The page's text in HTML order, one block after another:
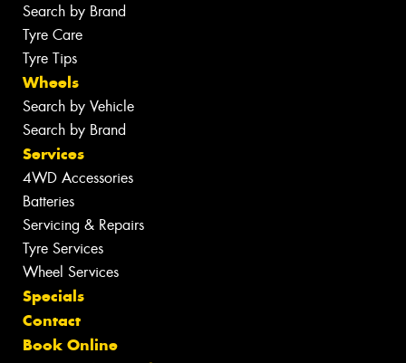
Search by Brand
Tyre Care
Tyre Tips
Wheels
Search by Vehicle
Search by Brand
Services
4WD Accessories
Batteries
Servicing & Repairs
Tyre Services
Wheel Services
Specials
Contact
Book Online